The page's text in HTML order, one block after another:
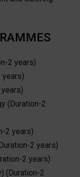
2 years)
years)
(Duration-2
2 years)
2 years)
2 years)
(Duration-2